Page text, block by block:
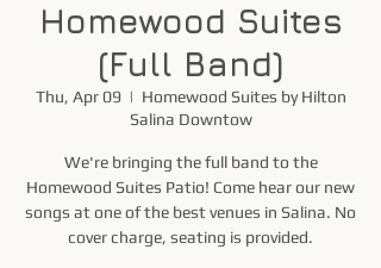
Homewood Suites
(Full Band)
Thu, Apr 09
  |
Homewood Suites by Hilton
Salina Downtow
We're bringing the full band to the
Homewood Suites Patio! Come hear our new
songs at one of the best venues in Salina. No
cover charge, seating is provided.